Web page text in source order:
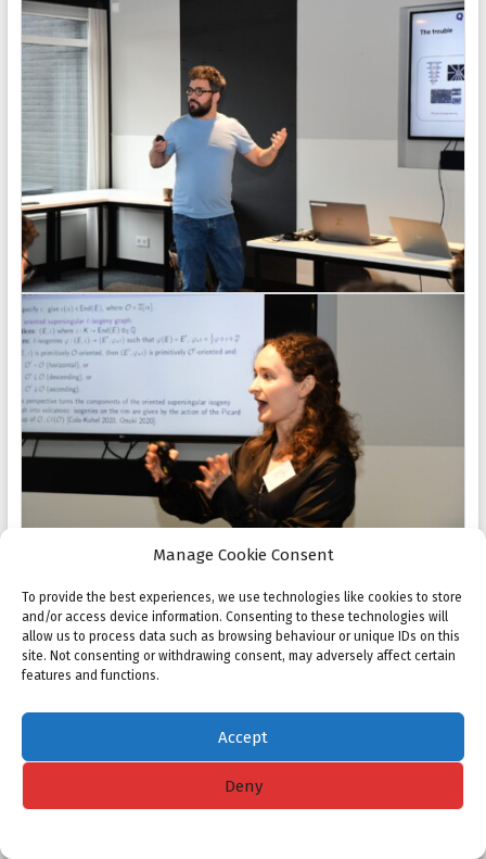
Manage Cookie Consent
To provide the best experiences, we use technologies like cookies to store
and/or access device information. Consenting to these technologies will
allow us to process data such as browsing behaviour or unique IDs on this
site. Not consenting or withdrawing consent, may adversely affect certain
features and functions.
Accept
Deny